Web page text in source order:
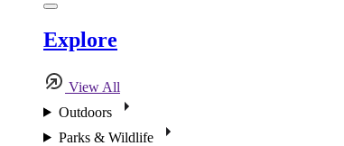
Explore
View All
Outdoors
Parks & Wildlife